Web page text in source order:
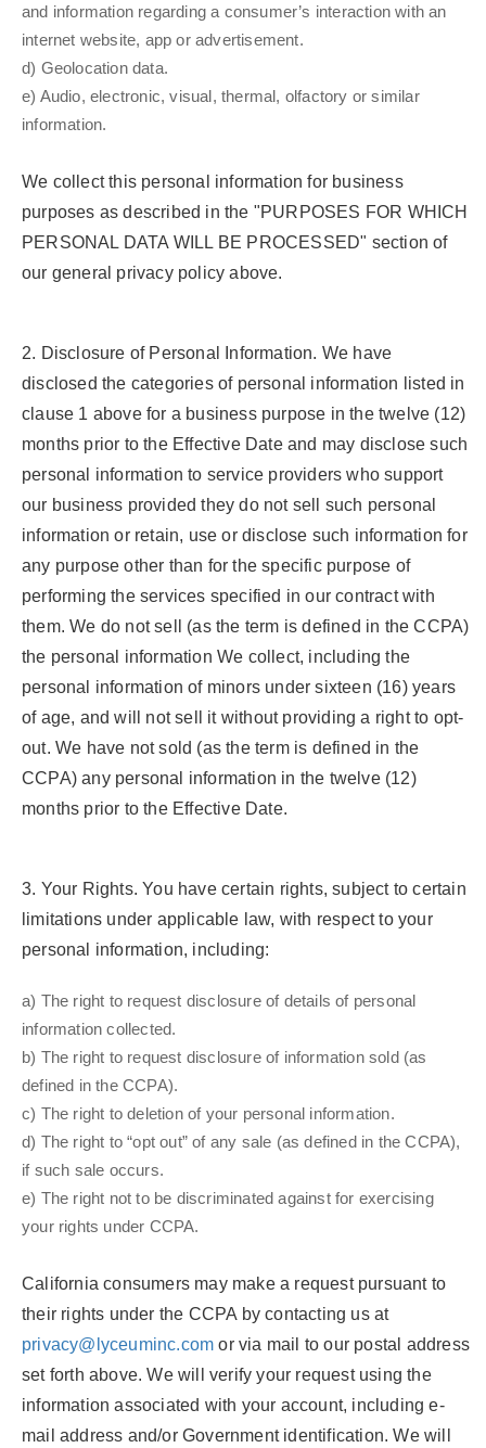
and information regarding a consumer’s interaction with an
internet website, app or advertisement.
d) Geolocation data.
e) Audio, electronic, visual, thermal, olfactory or similar
information.
We collect this personal information for business
purposes as described in the "PURPOSES FOR WHICH
PERSONAL DATA WILL BE PROCESSED" section of
our general privacy policy above.
2. Disclosure of Personal Information. We have
disclosed the categories of personal information listed in
clause 1 above for a business purpose in the twelve (12)
months prior to the Effective Date and may disclose such
personal information to service providers who support
our business provided they do not sell such personal
information or retain, use or disclose such information for
any purpose other than for the specific purpose of
performing the services specified in our contract with
them. We do not sell (as the term is defined in the CCPA)
the personal information We collect, including the
personal information of minors under sixteen (16) years
of age, and will not sell it without providing a right to opt-
out. We have not sold (as the term is defined in the
CCPA) any personal information in the twelve (12)
months prior to the Effective Date.
3. Your Rights. You have certain rights, subject to certain
limitations under applicable law, with respect to your
personal information, including:
a) The right to request disclosure of details of personal
information collected.
b) The right to request disclosure of information sold (as
defined in the CCPA).
c) The right to deletion of your personal information.
d) The right to “opt out” of any sale (as defined in the CCPA),
if such sale occurs.
e) The right not to be discriminated against for exercising
your rights under CCPA.
California consumers may make a request pursuant to
their rights under the CCPA by contacting us at
privacy@lyceuminc.com or via mail to our postal address
set forth above. We will verify your request using the
information associated with your account, including e-
mail address and/or Government identification. We will